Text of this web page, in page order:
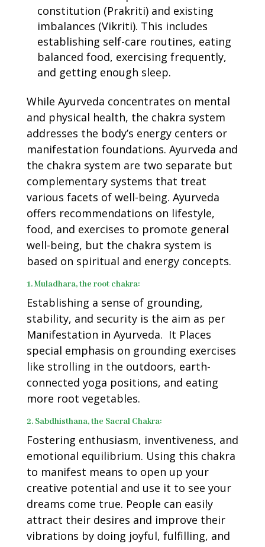
constitution (Prakriti) and existing
imbalances (Vikriti). This includes
establishing self-care routines, eating
balanced food, exercising frequently,
and getting enough sleep.
While Ayurveda concentrates on mental
and physical health, the chakra system
addresses the body’s energy centers or
manifestation foundations. Ayurveda and
the chakra system are two separate but
complementary systems that treat
various facets of well-being. Ayurveda
offers recommendations on lifestyle,
food, and exercises to promote general
well-being, but the chakra system is
based on spiritual and energy concepts.
1. Muladhara, the root chakra:
Establishing a sense of grounding,
stability, and security is the aim as per
Manifestation in Ayurveda. It Places
special emphasis on grounding exercises
like strolling in the outdoors, earth-
connected yoga positions, and eating
more root vegetables.
2. Sabdhisthana, the Sacral Chakra:
Fostering enthusiasm, inventiveness, and
emotional equilibrium. Using this chakra
to manifest means to open up your
creative potential and use it to see your
dreams come true. People can easily
attract their desires and improve their
vibrations by doing joyful, fulfilling, and